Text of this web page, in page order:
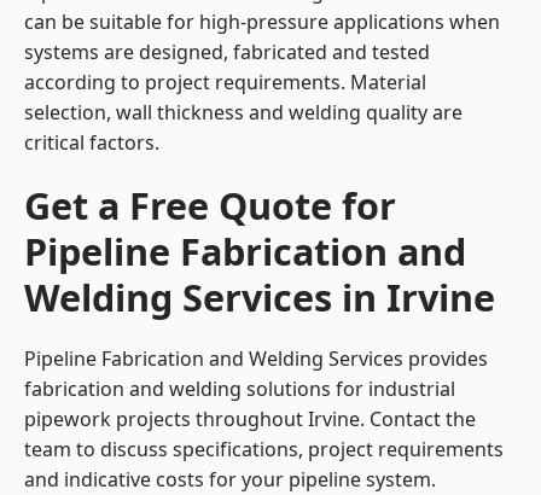
can be suitable for high-pressure applications when
systems are designed, fabricated and tested
according to project requirements. Material
selection, wall thickness and welding quality are
critical factors.
Get a Free Quote for
Pipeline Fabrication and
Welding Services in Irvine
Pipeline Fabrication and Welding Services provides
fabrication and welding solutions for industrial
pipework projects throughout Irvine. Contact the
team to discuss specifications, project requirements
and indicative costs for your pipeline system.